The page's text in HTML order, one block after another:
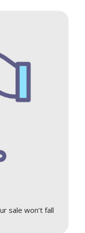
sale won’t fall